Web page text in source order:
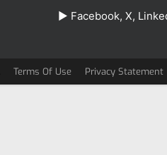
► Facebook, X,
Terms Of Use Privacy Statement